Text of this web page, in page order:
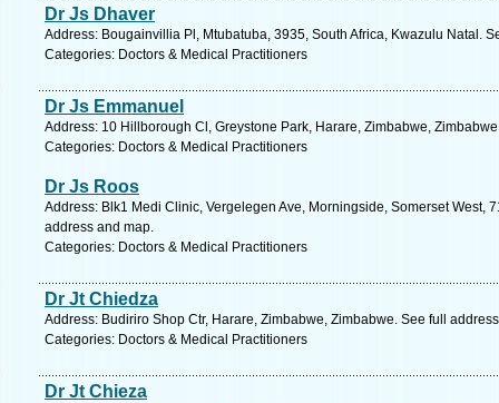
Dr Js Dhaver
Address: Bougainvillia Pl, Mtubatuba, 3935, South Africa, Kwazulu Natal.
Categories: Doctors & Medical Practitioners
Dr Js Emmanuel
Address: 10 Hillborough Cl, Greystone Park, Harare, Zimbabwe,
Categories: Doctors & Medical Practitioners
Dr Js Roos
Address: Blk1 Medi Clinic, Vergelegen Ave, Morningside, Somerset West,
address and map.
Categories: Doctors & Medical Practitioners
Dr Jt Chiedza
Address: Budiriro Shop Ctr, Harare, Zimbabwe, Zimbabwe. See full
Categories: Doctors & Medical Practitioners
Dr Jt Chieza